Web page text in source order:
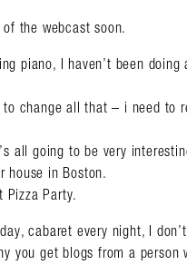
the webcast soon.
piano, I haven’t been
to change all that – i need to
all going to be very
house in Boston.
Pizza Party.
cabaret every night, I
you get blogs from a